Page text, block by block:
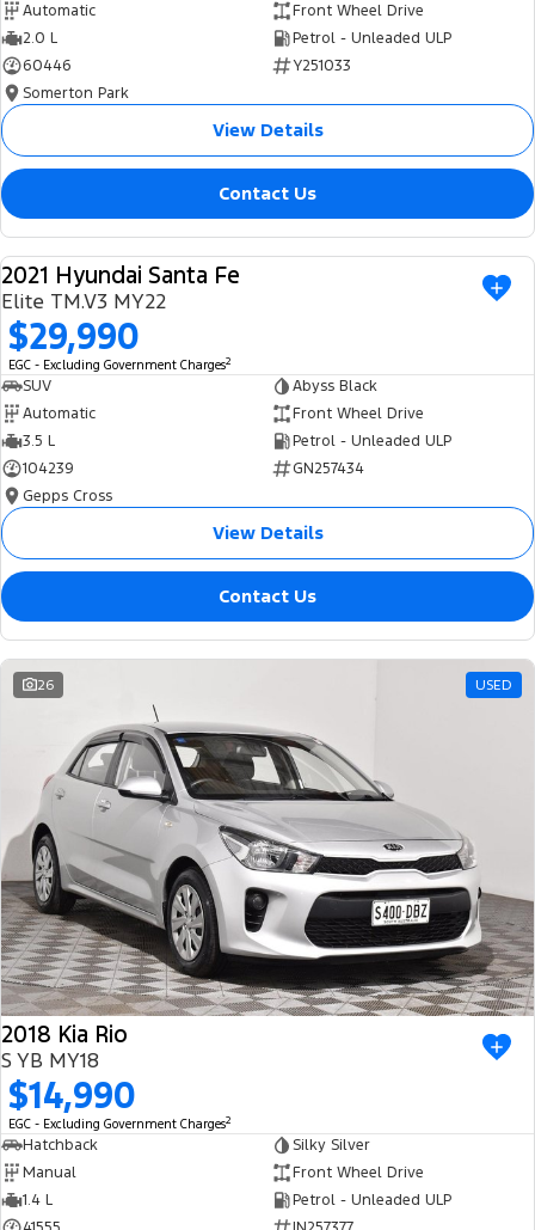
Automatic
Front Wheel Drive
2.0 L
Petrol - Unleaded ULP
60446
Y251033
Somerton Park
View Details
Contact Us
USED
2021 Hyundai Santa Fe
Elite TM.V3 MY22
$29,990
EGC - Excluding Government Charges2
SUV
Abyss Black
Automatic
Front Wheel Drive
3.5 L
Petrol - Unleaded ULP
104239
GN257434
Gepps Cross
View Details
Contact Us
26 USED
2018 Kia Rio
S YB MY18
$14,990
EGC - Excluding Government Charges2
Hatchback
Silky Silver
Manual
Front Wheel Drive
1.4 L
Petrol - Unleaded ULP